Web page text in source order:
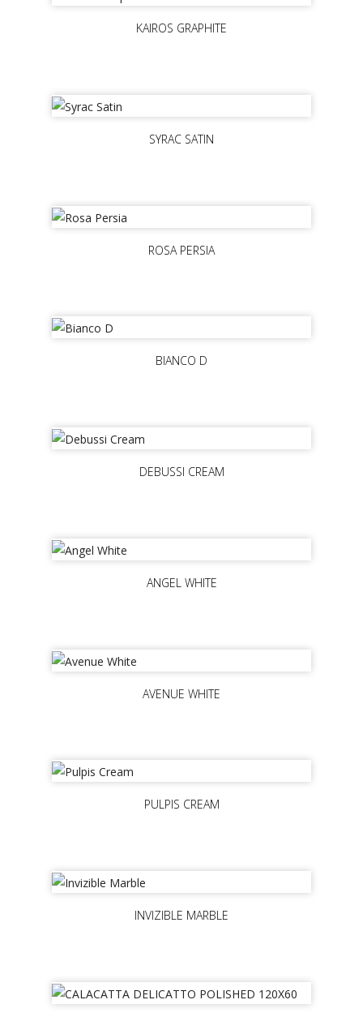
KAIROS GRAPHITE
SYRAC SATIN
ROSA PERSIA
BIANCO D
DEBUSSI CREAM
ANGEL WHITE
AVENUE WHITE
PULPIS CREAM
INVIZIBLE MARBLE